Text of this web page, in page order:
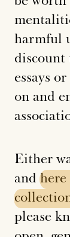
harmful
discount
essays
on and
Either
andhere
please